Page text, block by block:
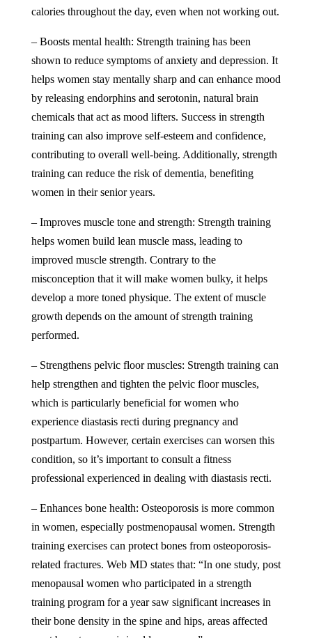
calories throughout the day, even when not working out.
– Boosts mental health: Strength training has been
shown to reduce symptoms of anxiety and depression. It
helps women stay mentally sharp and can enhance mood
by releasing endorphins and serotonin, natural brain
chemicals that act as mood lifters. Success in strength
training can also improve self-esteem and confidence,
contributing to overall well-being. Additionally, strength
training can reduce the risk of dementia, benefiting
women in their senior years.
– Improves muscle tone and strength: Strength training
helps women build lean muscle mass, leading to
improved muscle strength. Contrary to the
misconception that it will make women bulky, it helps
develop a more toned physique. The extent of muscle
growth depends on the amount of strength training
performed.
– Strengthens pelvic floor muscles: Strength training can
help strengthen and tighten the pelvic floor muscles,
which is particularly beneficial for women who
experience diastasis recti during pregnancy and
postpartum. However, certain exercises can worsen this
condition, so it’s important to consult a fitness
professional experienced in dealing with diastasis recti.
– Enhances bone health: Osteoporosis is more common
in women, especially postmenopausal women. Strength
training exercises can protect bones from osteoporosis-
related fractures. Web MD states that: “In one study, post
menopausal women who participated in a strength
training program for a year saw significant increases in
their bone density in the spine and hips, areas affected